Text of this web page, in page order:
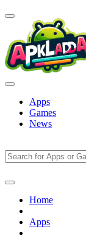
Apps
Games
News
Home
Apps